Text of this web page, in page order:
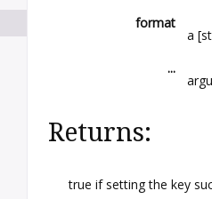
format
a
...
Returns:
true if setting the key